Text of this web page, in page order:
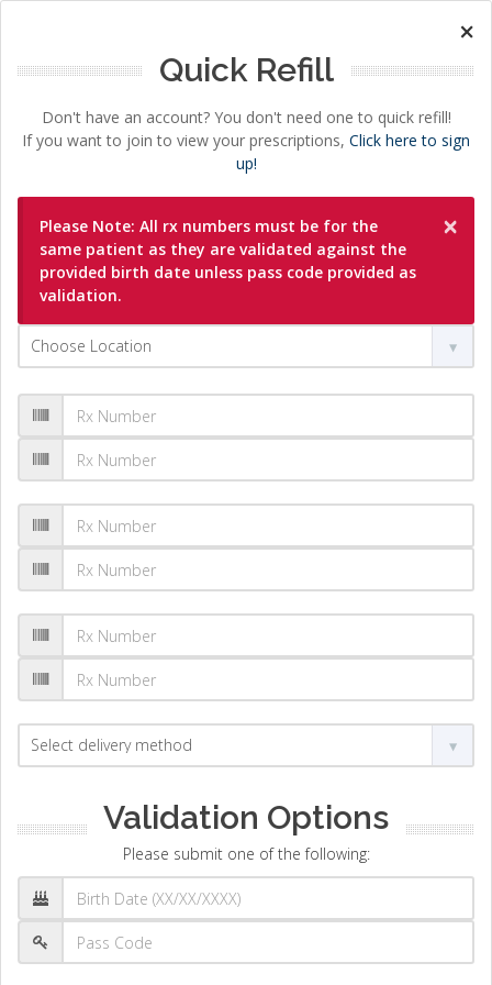
×
Quick Refill
Don't have an account? You don't need one to quick refill!
If you want to join to view your prescriptions, Click here to sign
up!
×
Please Note: All rx numbers must be for the
same patient as they are validated against the
provided birth date unless pass code provided as
validation.
Validation Options
Please submit one of the following: